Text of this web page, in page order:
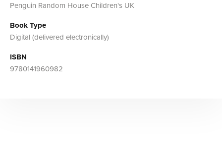
Penguin Random House Children's UK
Book Type
Digital (delivered electronically)
ISBN
9780141960982